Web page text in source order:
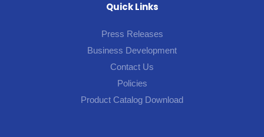
Quick Links
Press Releases
Business Development
Contact Us
Policies
Product Catalog Download